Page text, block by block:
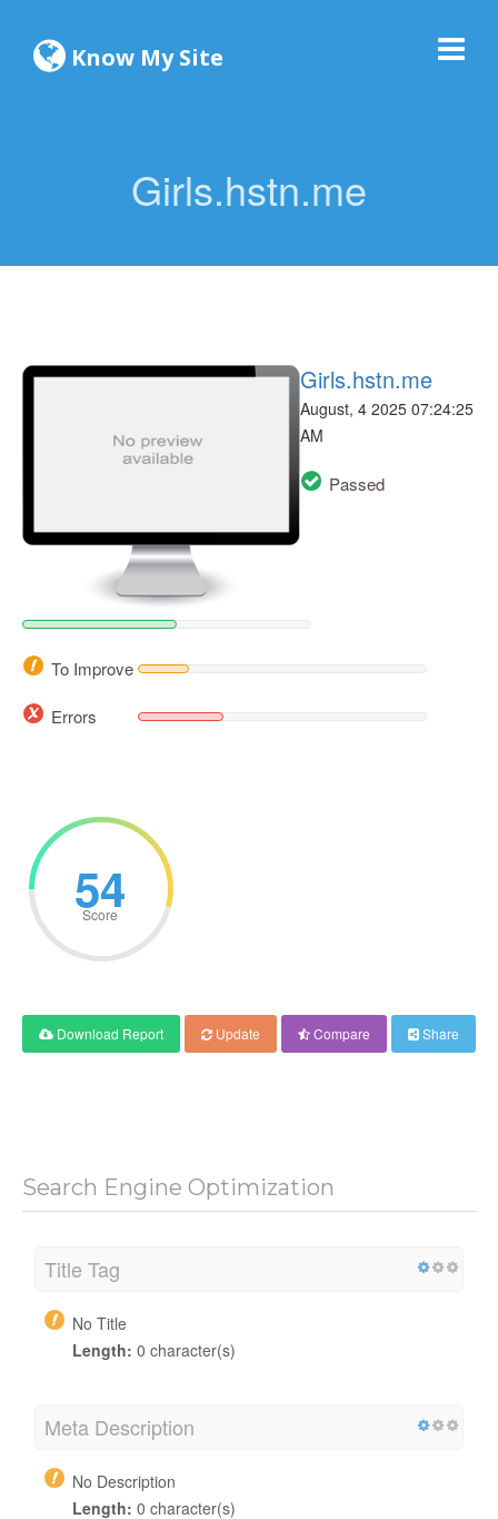
Know My Site
Girls.hstn.me
Girls.hstn.me
August, 4 2025 07:24:25
AM
Passed
To Improve
Errors
54
Score
Download Report Update Compare Share
Search Engine Optimization
Title Tag
No Title
Length: 0 character(s)
Meta Description
No Description
Length: 0 character(s)